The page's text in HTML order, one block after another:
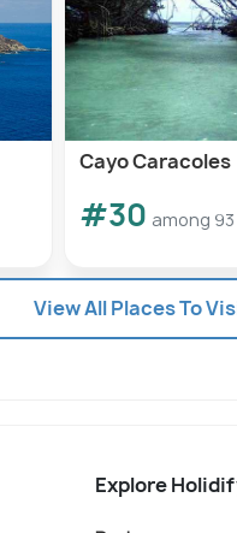
Cayo Caracoles
#30 among
View All Places To
Explore